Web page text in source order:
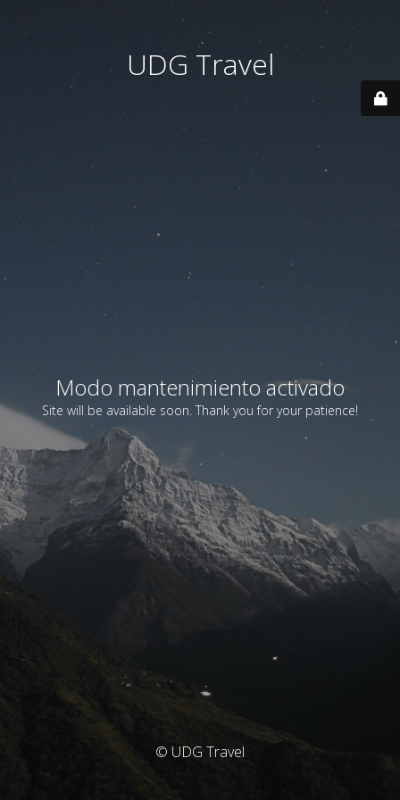
UDG Travel
Modo mantenimiento activado
Site will be available soon. Thank you for your patience!
© UDG Travel